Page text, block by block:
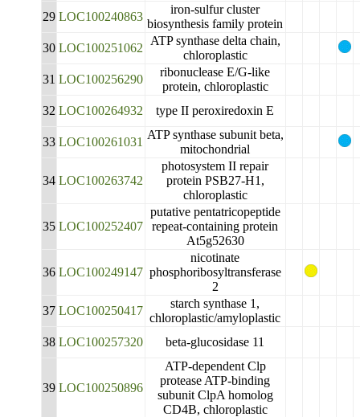
29 LOC100240863
iron-sulfur cluster
biosynthesis family protein
30 LOC100251062
ATP synthase delta chain,
chloroplastic
31 LOC100256290
ribonuclease E/G-like
protein, chloroplastic
32 LOC100264932 type II peroxiredoxin E
33 LOC100261031
ATP synthase subunit beta,
mitochondrial
34 LOC100263742
photosystem II repair
protein PSB27-H1,
chloroplastic
35 LOC100252407
putative pentatricopeptide
repeat-containing protein
At5g52630
36 LOC100249147
nicotinate
phosphoribosyltransferase
2
37 LOC100250417
starch synthase 1,
chloroplastic/amyloplastic
38 LOC100257320 beta-glucosidase 11
39 LOC100250896
ATP-dependent Clp
protease ATP-binding
subunit ClpA homolog
CD4B, chloroplastic